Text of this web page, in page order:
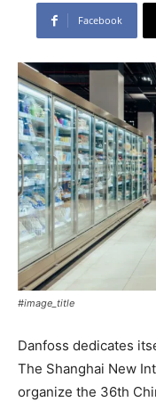
Facebook
#image_title
Danfoss dedicates
The Shanghai New
organize the 36th